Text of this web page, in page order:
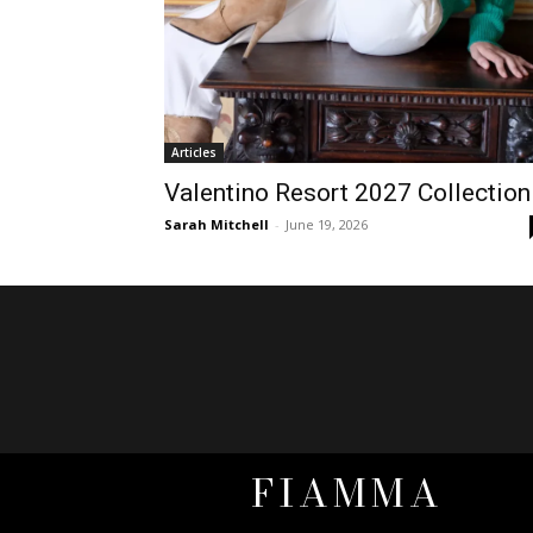
Articles
Valentino Resort 2027 Collection
Sarah Mitchell - June 19, 2026
FIAMMA